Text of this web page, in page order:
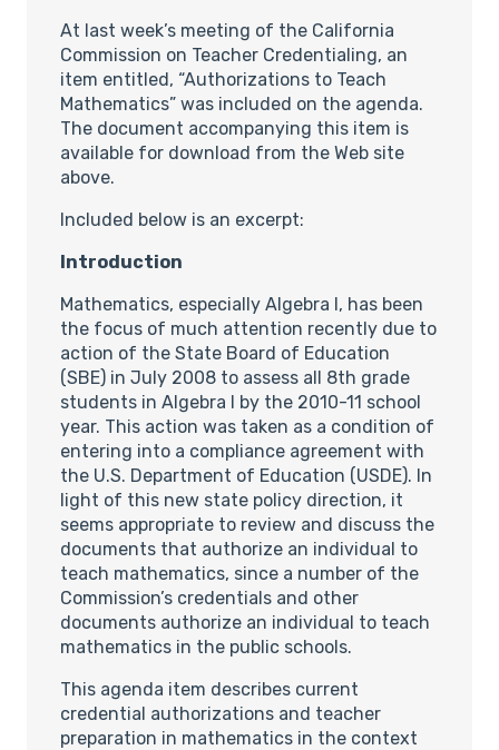
At last week’s meeting of the California
Commission on Teacher Credentialing, an
item entitled, “Authorizations to Teach
Mathematics” was included on the agenda.
The document accompanying this item is
available for download from the Web site
above.
Included below is an excerpt:
Introduction
Mathematics, especially Algebra I, has been
the focus of much attention recently due to
action of the State Board of Education
(SBE) in July 2008 to assess all 8th grade
students in Algebra I by the 2010-11 school
year. This action was taken as a condition of
entering into a compliance agreement with
the U.S. Department of Education (USDE). In
light of this new state policy direction, it
seems appropriate to review and discuss the
documents that authorize an individual to
teach mathematics, since a number of the
Commission’s credentials and other
documents authorize an individual to teach
mathematics in the public schools.
This agenda item describes current
credential authorizations and teacher
preparation in mathematics in the context